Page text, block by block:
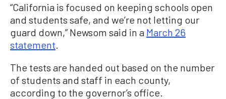
“California is focused on keeping schools open
and students safe, and we’re not letting our
guard down,” Newsom said in a March 26
statement.
The tests are handed out based on the number
of students and staff in each county,
according to the governor’s office.